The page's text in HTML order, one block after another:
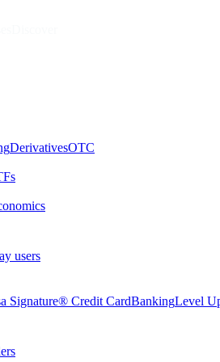
DerivativesOTC
users
Signature® Credit CardBankingLevel